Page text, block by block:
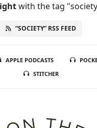
APPLE PODCASTS
STITCHER
with the tag
“SOCIETY” RSS FEED